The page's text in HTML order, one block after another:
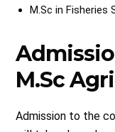
M.Sc in Fisheries
M.Sc
Admission to the